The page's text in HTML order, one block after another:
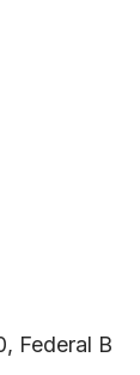
Federal B